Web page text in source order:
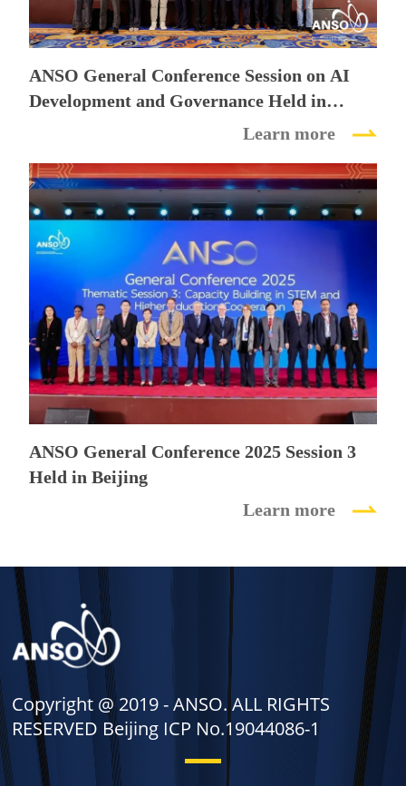
ANSO General Conference Session on AI
Development and Governance Held in
Learn more
ANSO General Conference 2025 Session 3
Held in Beijing
Learn more
Copyright @ 2019 -ANSO. ALL RIGHTS
RESERVED Beijing ICP No.19044086-1